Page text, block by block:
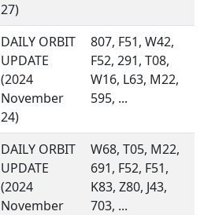
27)
DAILY ORBIT
UPDATE
(2024
November
24)
807, F51, W42,
F52, 291, T08,
W16, L63, M22,
595, ...
DAILY ORBIT
UPDATE
(2024
November
W68, T05, M22,
691, F52, F51,
K83, Z80, J43,
703, ...